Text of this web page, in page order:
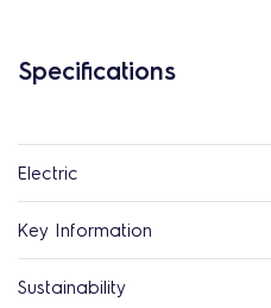
Specifications
Electric
Key Information
Sustainability